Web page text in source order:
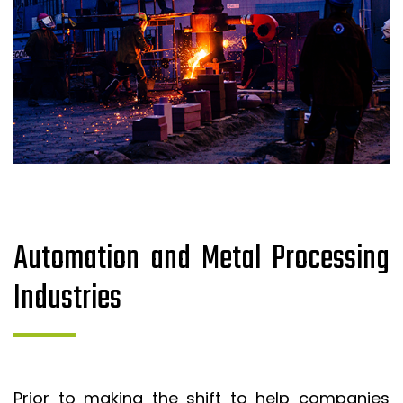
Automation and Metal Processing
Industries
Prior to making the shift to help companies